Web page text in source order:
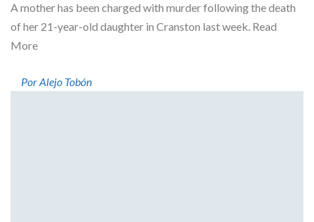
A mother has been charged with murder following the death
of her 21-year-old daughter in Cranston last week. Read
More
Por Alejo Tobón